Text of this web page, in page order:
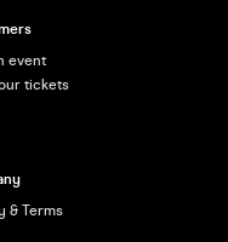
event
tickets
& Terms